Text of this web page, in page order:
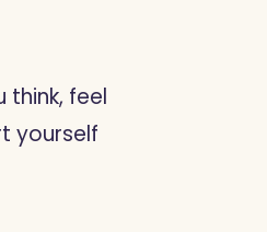
feel
yourself